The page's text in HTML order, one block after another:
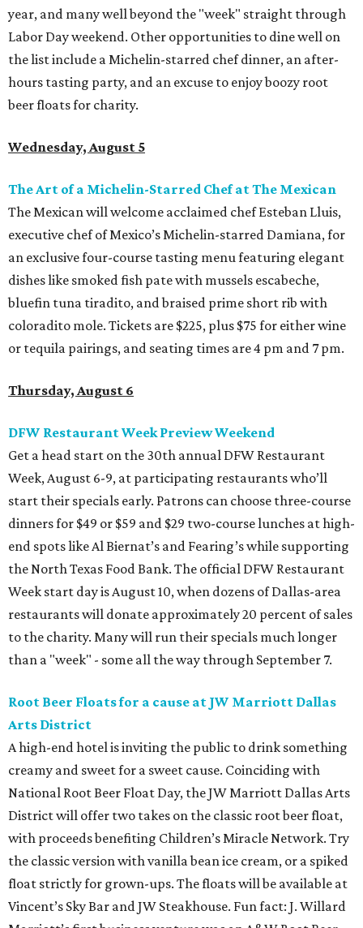
year, and many well beyond the "week" straight through
Labor Day weekend. Other opportunities to dine well on
the list include a Michelin-starred chef dinner, an after-
hours tasting party, and an excuse to enjoy boozy root
beer floats for charity.
Wednesday, August 5
The Art of a Michelin-Starred Chef at The Mexican
The Mexican will welcome acclaimed chef Esteban Lluis,
executive chef of Mexico’s Michelin-starred Damiana, for
an exclusive four-course tasting menu featuring elegant
dishes like smoked fish pate with mussels escabeche,
bluefin tuna tiradito, and braised prime short rib with
coloradito mole. Tickets are $225, plus $75 for either wine
or tequila pairings, and seating times are 4 pm and 7 pm.
Thursday, August 6
DFW Restaurant Week Preview Weekend
Get a head start on the 30th annual DFW Restaurant
Week, August 6-9, at participating restaurants who’ll
start their specials early. Patrons can choose three-course
dinners for $49 or $59 and $29 two-course lunches at high-
end spots like Al Biernat’s and Fearing’s while supporting
the North Texas Food Bank. The official DFW Restaurant
Week start day is August 10, when dozens of Dallas-area
restaurants will donate approximately 20 percent of sales
to the charity. Many will run their specials much longer
than a "week" - some all the way through September 7.
Root Beer Floats for a cause at JW Marriott Dallas
Arts District
A high-end hotel is inviting the public to drink something
creamy and sweet for a sweet cause. Coinciding with
National Root Beer Float Day, the JW Marriott Dallas Arts
District will offer two takes on the classic root beer float,
with proceeds benefiting Children’s Miracle Network. Try
the classic version with vanilla bean ice cream, or a spiked
float strictly for grown-ups. The floats will be available at
Vincent’s Sky Bar and JW Steakhouse. Fun fact: J. Willard